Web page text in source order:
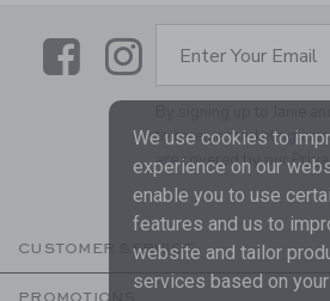
LinkLinkEnter Your Email
By signing up to Janie
to receive marketing
are covered by our
CUSTOMER SERVICE
PROMOTIONS
We use cookies to
experience on our
enable you to use
features and us to
website and tailor
services based on your